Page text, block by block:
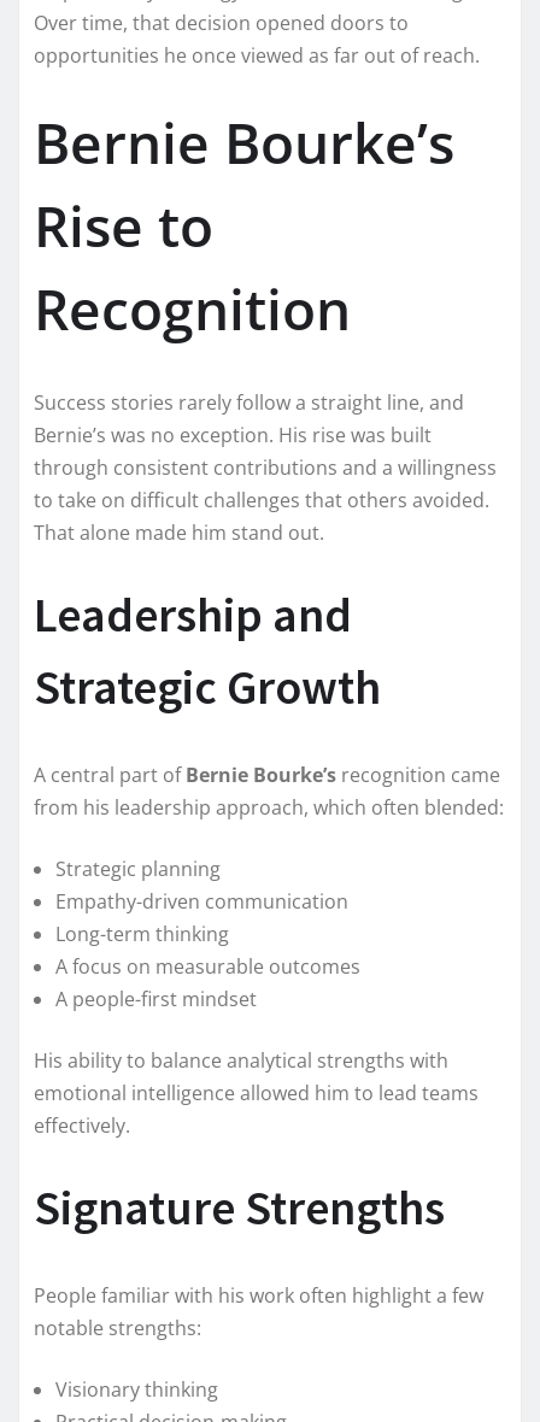
Over time, that decision opened doors to
opportunities he once viewed as far out of reach.
Bernie Bourke’s
Rise to
Recognition
Success stories rarely follow a straight line, and
Bernie’s was no exception. His rise was built
through consistent contributions and a willingness
to take on difficult challenges that others avoided.
That alone made him stand out.
Leadership and
Strategic Growth
A central part ofBernie Bourke’s recognition came
from his leadership approach, which often blended:
Strategic planning
Empathy-driven communication
Long-term thinking
A focus on measurable outcomes
A people-first mindset
His ability to balance analytical strengths with
emotional intelligence allowed him to lead teams
effectively.
Signature Strengths
People familiar with his work often highlight a few
notable strengths:
Visionary thinking